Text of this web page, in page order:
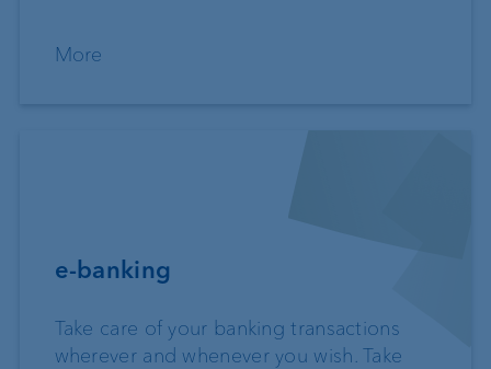
More
e-banking
Take care of your banking transactions
wherever and whenever you wish. Take